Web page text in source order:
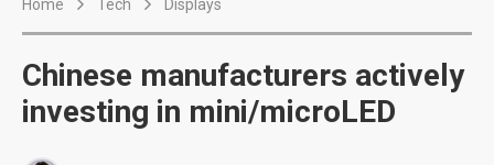
Home Tech Displays
Chinese manufacturers actively
investing in mini/microLED